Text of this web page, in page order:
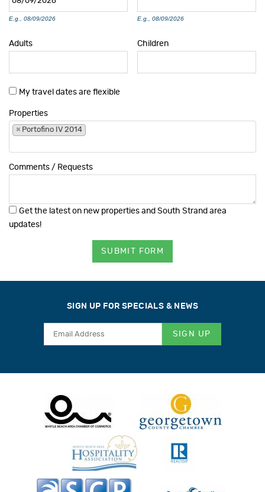
E.g., 08/09/2026 E.g., 08/09/2026
Adults Children
My travel dates are flexible
Properties
× Portofino IV 2014
Comments / Requests
Get the latest on new properties and South Strand area
updates!
SUBMIT FORM
SIGN UP FOR SPECIALS & NEWS
SIGN UP